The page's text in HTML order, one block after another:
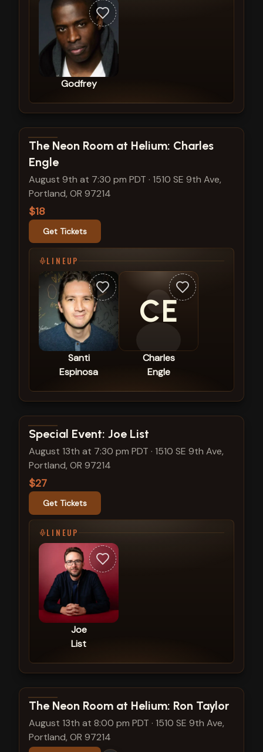
Godfrey
View show details
The Neon Room at Helium: Charles
Engle
August 9th at 7:30 pm PDT · 1510 SE 9th Ave,
Portland, OR 97214
$18
Get Tickets
LINEUP
Santi
Espinosa
CE
Charles
Engle
View show details
Special Event: Joe List
August 13th at 7:30 pm PDT · 1510 SE 9th Ave,
Portland, OR 97214
$27
Get Tickets
LINEUP
Joe
List
View show details
The Neon Room at Helium: Ron Taylor
August 13th at 8:00 pm PDT · 1510 SE 9th Ave,
Portland, OR 97214